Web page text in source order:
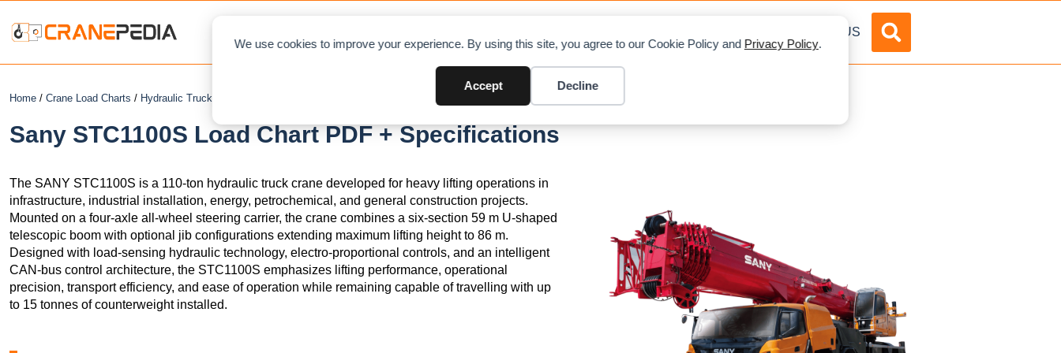
We use cookies to improve your experience. By using this site, you agree to our Cookie Policy and Privacy Policy.
Accept Decline
ABOUT US
Home / Crane Load Charts / Hydraulic Truck Crane
Sany STC1100S Load Chart PDF + Specifications
The SANY STC1100S is a 110-ton hydraulic truck crane developed for heavy lifting operations in
infrastructure, industrial installation, energy, petrochemical, and general construction projects.
Mounted on a four-axle all-wheel steering carrier, the crane combines a six-section 59 m U-shaped
telescopic boom with optional jib configurations extending maximum lifting height to 86 m.
Designed with load-sensing hydraulic technology, electro-proportional controls, and an intelligent
CAN-bus control architecture, the STC1100S emphasizes lifting performance, operational
precision, transport efficiency, and ease of operation while remaining capable of travelling with up
to 15 tonnes of counterweight installed.